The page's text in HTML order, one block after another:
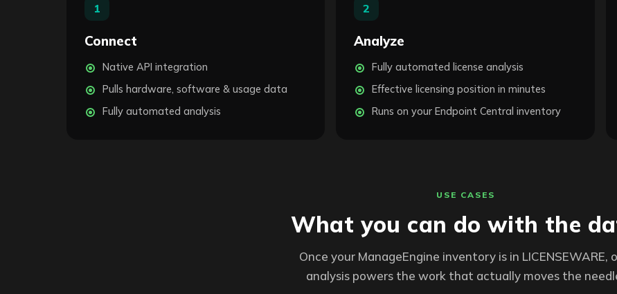
1
Connect
Native API integration
Pulls hardware, software & usage data
Fully automated analysis
2
Analyze
Fully automated license analysis
Effective licensing position in minutes
Runs on your Endpoint Central inventory
USE CASES
What you can do with the
Once your ManageEngine inventory is in LICENSEWARE,
analysis powers the work that actually moves the